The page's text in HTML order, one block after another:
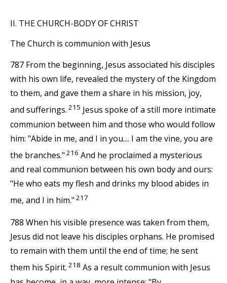
II. THE CHURCH-BODY OF CHRIST
The Church is communion with Jesus
787 From the beginning, Jesus associated his disciples
with his own life, revealed the mystery of the Kingdom
to them, and gave them a share in his mission, joy,
and sufferings. 215 Jesus spoke of a still more intimate
communion between him and those who would follow
him: "Abide in me, and I in you.... I am the vine, you are
the branches." 216 And he proclaimed a mysterious
and real communion between his own body and ours:
"He who eats my flesh and drinks my blood abides in
me, and I in him." 217
788 When his visible presence was taken from them,
Jesus did not leave his disciples orphans. He promised
to remain with them until the end of time; he sent
them his Spirit. 218 As a result communion with Jesus